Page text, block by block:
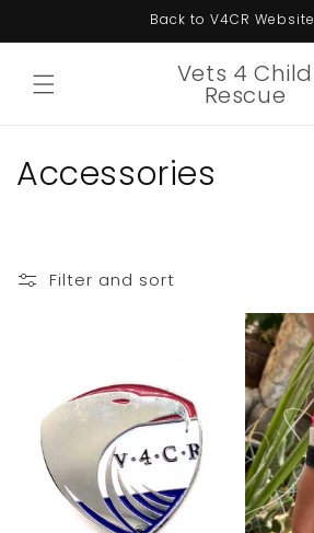
Back to V4CR Website
Vets 4 Child
Rescue
C
Accessories
Filter and sort